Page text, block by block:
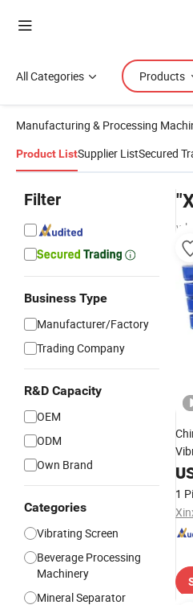
All Categories Products
Manufacturing & Processing
Product ListSupplier ListSecured
Filter
Business Type
Manufacturer/Factory
Trading Company
R&D Capacity
OEM
ODM
Own Brand
Categories
Vibrating Screen
Beverage Processing
Machinery
Mineral Separator
1